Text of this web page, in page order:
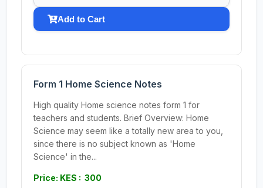
Add to Cart
Form 1 Home Science Notes
High quality Home science notes form 1 for
teachers and students. Brief Overview: Home
Science may seem like a totally new area to you,
since there is no subject known as 'Home
Science' in the...
Price: KES : 300